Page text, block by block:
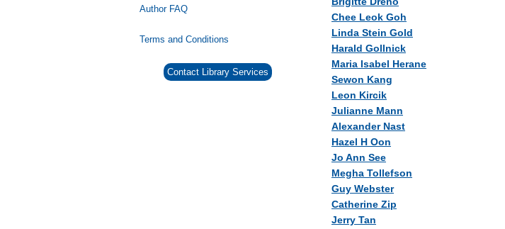
Chee Leok Goh
Linda Stein Gold
Harald Gollnick
Maria Isabel Herane
Sewon Kang
Leon Kircik
Julianne Mann
Alexander Nast
Hazel H Oon
Jo Ann See
Megha Tollefson
Guy Webster
Catherine Zip
Jerry Tan
Author FAQ
Terms and Conditions
Contact Library Services